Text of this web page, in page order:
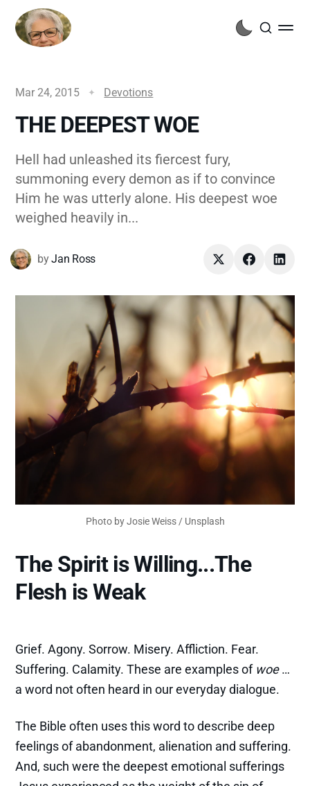
Mar 24, 2015 Devotions
THE DEEPEST WOE
Hell had unleashed its fiercest fury,
summoning every demon as if to convince
Him he was utterly alone. His deepest woe
weighed heavily in...
byJan Ross
Photo byJosie Weiss/ Unsplash
The Spirit is Willing...The
Flesh is Weak
Grief. Agony. Sorrow. Misery. Affliction. Fear.
Suffering. Calamity. These are examples of woe…
a word not often heard in our everyday dialogue.
The Bible often uses this word to describe deep
feelings of abandonment, alienation and suffering.
And, such were the deepest emotional sufferings